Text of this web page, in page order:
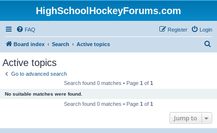
HighSchoolHockeyForums.com
FAQ Login
Register
Board index Search Active topics
Active topics
Go to advanced search
Search found 0 matches • Page 1 of 1
No suitable matches were found.
Search found 0 matches • Page 1 of 1
Jump to